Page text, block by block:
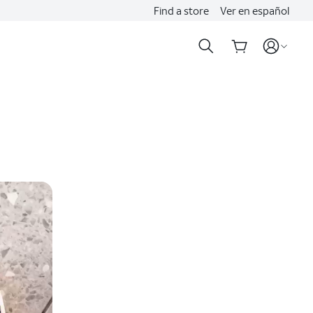
Find a store Ver en español